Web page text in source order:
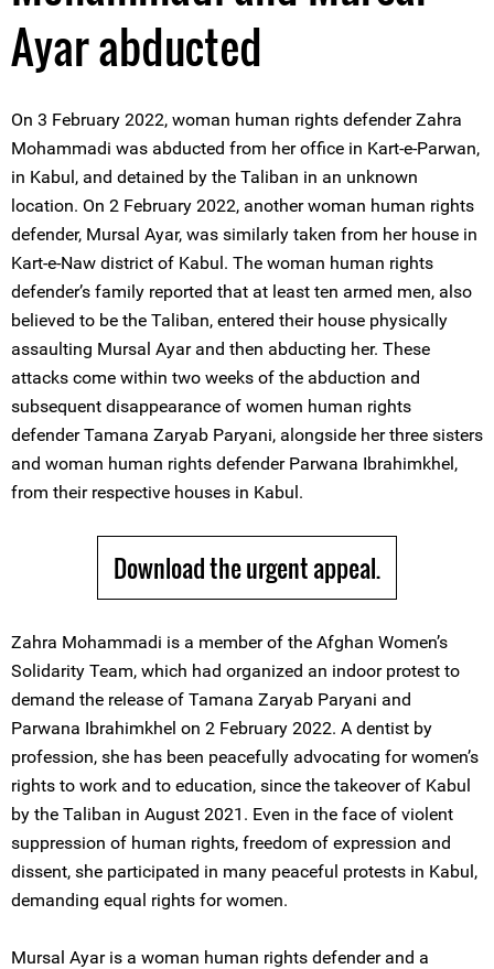
Ayar abducted
On 3 February 2022, woman human rights defender Zahra
Mohammadi was abducted from her office in Kart-e-Parwan,
in Kabul, and detained by the Taliban in an unknown
location. On 2 February 2022, another woman human rights
defender, Mursal Ayar, was similarly taken from her house in
Kart-e-Naw district of Kabul. The woman human rights
defender’s family reported that at least ten armed men, also
believed to be the Taliban, entered their house physically
assaulting Mursal Ayar and then abducting her. These
attacks come within two weeks of the abduction and
subsequent disappearance of women human rights
defender Tamana Zaryab Paryani, alongside her three sisters
and woman human rights defender Parwana Ibrahimkhel,
from their respective houses in Kabul.
Download the urgent appeal.
Zahra Mohammadi is a member of the Afghan Women’s
Solidarity Team, which had organized an indoor protest to
demand the release of Tamana Zaryab Paryani and
Parwana Ibrahimkhel on 2 February 2022. A dentist by
profession, she has been peacefully advocating for women’s
rights to work and to education, since the takeover of Kabul
by the Taliban in August 2021. Even in the face of violent
suppression of human rights, freedom of expression and
dissent, she participated in many peaceful protests in Kabul,
demanding equal rights for women.
Mursal Ayar is a woman human rights defender and a